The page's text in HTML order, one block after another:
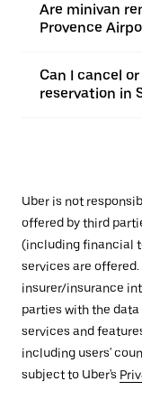
Are minivan
Provence
Can I cancel
reservation in
Uber is not
offered by third
(including financial
services are
insurer/insurance
parties with the
services and
including users'
subject to Uber's